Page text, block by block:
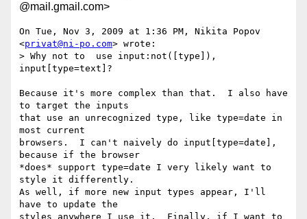
@mail.gmail.com>
On Tue, Nov 3, 2009 at 1:36 PM, Nikita Popov
<privat@ni-po.com> wrote:
> Why not to  use input:not([type]),
input[type=text]?
Because it's more complex than that.  I also have
to target the inputs
that use an unrecognized type, like type=date in
most current
browsers.  I can't naively do input[type=date],
because if the browser
*does* support type=date I very likely want to
style it differently.
As well, if more new input types appear, I'll
have to update the
styles anywhere I use it.  Finally, if I want to